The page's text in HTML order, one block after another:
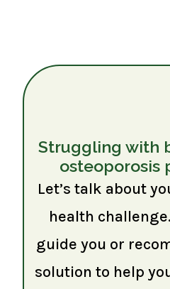
Struggling with
osteoporosis
Let’s talk about
health
guide you or
solution to help